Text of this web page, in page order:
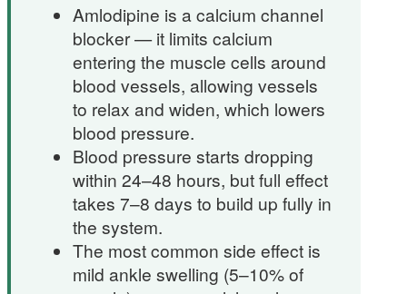
Amlodipine is a calcium channel
blocker — it limits calcium
entering the muscle cells around
blood vessels, allowing vessels
to relax and widen, which lowers
blood pressure.
Blood pressure starts dropping
within 24–48 hours, but full effect
takes 7–8 days to build up fully in
the system.
The most common side effect is
mild ankle swelling (5–10% of